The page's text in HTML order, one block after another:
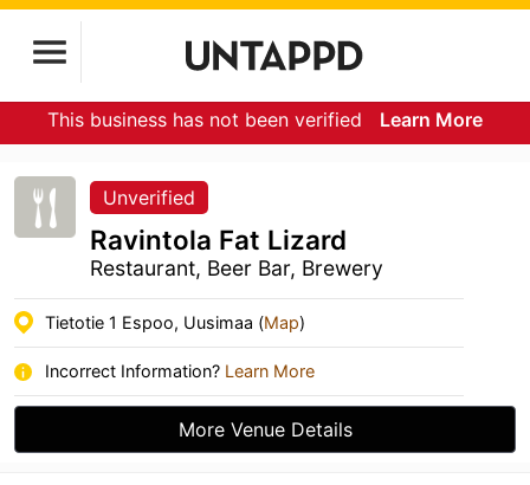
This business has not been verified Learn More
Unverified
Ravintola Fat Lizard
Restaurant, Beer Bar, Brewery
Tietotie 1 Espoo, Uusimaa (Map)
Incorrect Information? Learn More
More Venue Details